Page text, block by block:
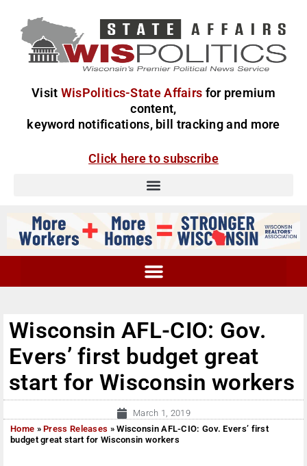
Visit WisPolitics-State Affairs for premium
content,
keyword notifications, bill tracking and more
Click here to subscribe
Wisconsin AFL-CIO: Gov.
Evers’ first budget great
start for Wisconsin workers
March 1, 2019
Home »Press Releases »Wisconsin AFL-CIO: Gov. Evers’ first
budget great start for Wisconsin workers